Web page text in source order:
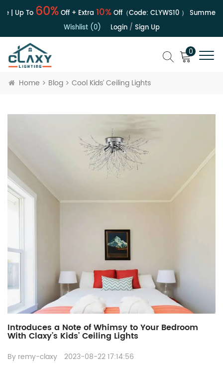
| Up To60%Off + Extra 10%Off（Code: CLYWS10） Summer
Wishlist (0)
Login/ Sign Up
0
Home Blog Cool Kids’ Ceiling Lights
Introduces a Note of Whimsy to Your Bedroom
With Claxy’s Kids’ Ceiling Lights
By remy-claxy
2023-08-22 17:14:56